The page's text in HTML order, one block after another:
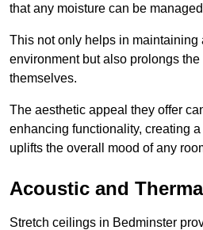
that any moisture can be
This not only helps in maintaining
environment but also prolongs
themselves.
The aesthetic appeal they offer
enhancing functionality, creating
uplifts the overall mood of any
Acoustic and
Stretch ceilings in Bedminster